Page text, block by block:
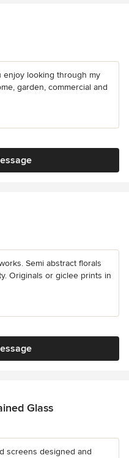
enjoy looking through my
garden, commercial and
Semi abstract florals
Originals or giclee prints in
Glass
screens designed and